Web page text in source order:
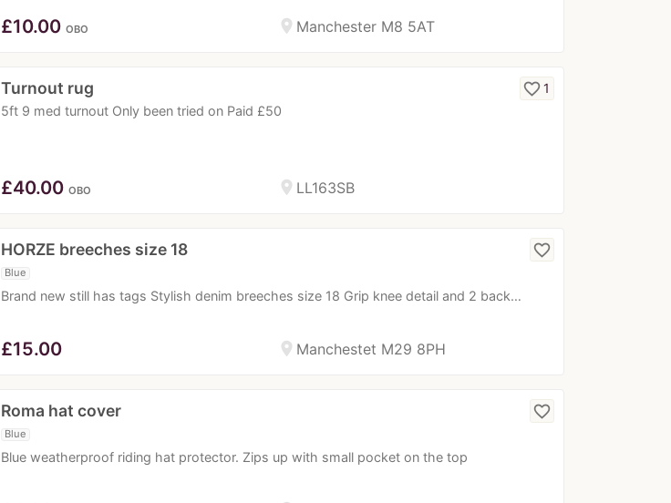
location_on Manchester M8 5AT
£10.00 OBO
Turnout rug
5ft 9 med turnout Only been tried on Paid £50
favorite_border1
location_on LL163SB
£40.00 OBO
HORZE breeches size 18
Blue
Brand new still has tags Stylish denim breeches size 18 Grip knee detail and 2 back…
favorite_border
location_on Manchestet M29 8PH
£15.00
Roma hat cover
Blue
Blue weatherproof riding hat protector. Zips up with small pocket on the top
favorite_border